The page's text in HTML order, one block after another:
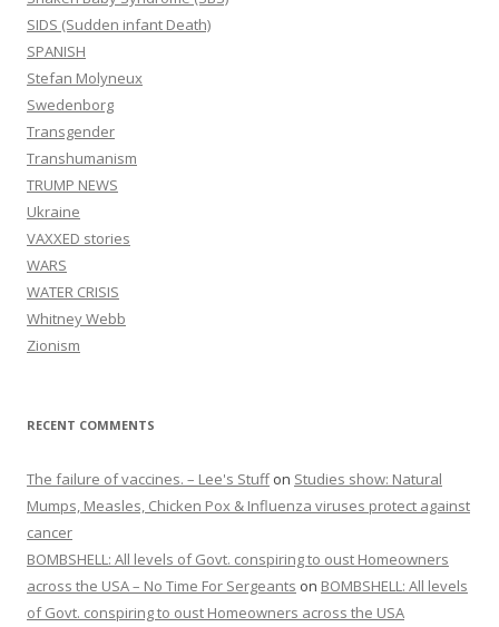
SIDS (Sudden infant Death)
SPANISH
Stefan Molyneux
Swedenborg
Transgender
Transhumanism
TRUMP NEWS
Ukraine
VAXXED stories
WARS
WATER CRISIS
Whitney Webb
Zionism
RECENT COMMENTS
The failure of vaccines. – Lee's Stuffon Studies show: Natural
Mumps, Measles, Chicken Pox & Influenza viruses protect against
cancer
BOMBSHELL: All levels of Govt. conspiring to oust Homeowners
across the USA – No Time For Sergeants on BOMBSHELL: All levels
of Govt. conspiring to oust Homeowners across the USA